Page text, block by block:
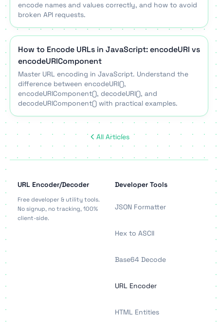
encode names and values correctly, and how to avoid
broken API requests.
How to Encode URLs in JavaScript: encodeURI vs
encodeURIComponent
Master URL encoding in JavaScript. Understand the
difference between encodeURI(),
encodeURIComponent(), decodeURI(), and
decodeURIComponent() with practical examples.
All Articles
URL Encoder/Decoder
Free developer & utility tools.
No signup, no tracking, 100%
client-side.
Developer Tools
JSON Formatter
Hex to ASCII
Base64 Decode
URL Encoder
HTML Entities